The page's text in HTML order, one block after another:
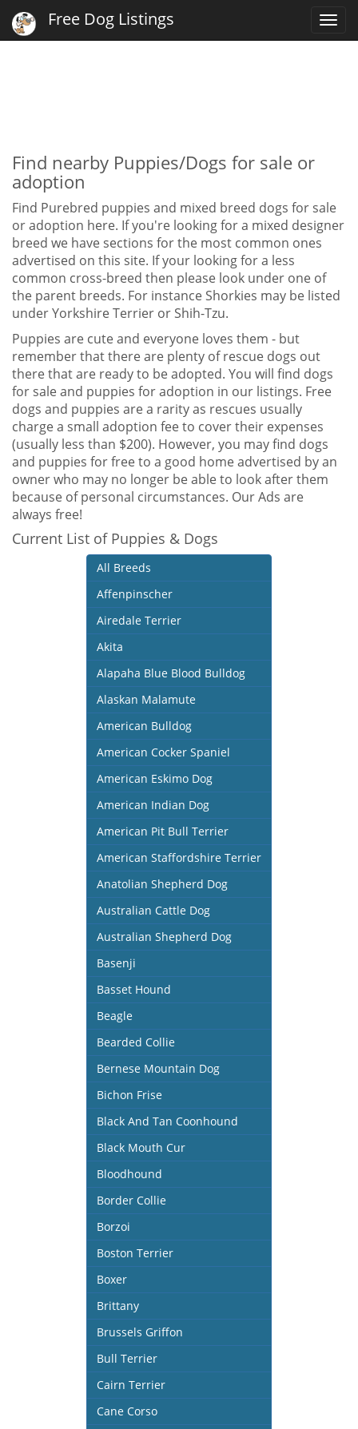
Free Dog Listings
Find nearby Puppies/Dogs for sale or
adoption
Find Purebred puppies and mixed breed dogs for sale
or adoption here. If you're looking for a mixed designer
breed we have sections for the most common ones
advertised on this site. If your looking for a less
common cross-breed then please look under one of
the parent breeds. For instance Shorkies may be listed
under Yorkshire Terrier or Shih-Tzu.
Puppies are cute and everyone loves them - but
remember that there are plenty of rescue dogs out
there that are ready to be adopted. You will find dogs
for sale and puppies for adoption in our listings. Free
dogs and puppies are a rarity as rescues usually
charge a small adoption fee to cover their expenses
(usually less than $200). However, you may find dogs
and puppies for free to a good home advertised by an
owner who may no longer be able to look after them
because of personal circumstances. Our Ads are
always free!
Current List of Puppies & Dogs
All Breeds
Affenpinscher
Airedale Terrier
Akita
Alapaha Blue Blood Bulldog
Alaskan Malamute
American Bulldog
American Cocker Spaniel
American Eskimo Dog
American Indian Dog
American Pit Bull Terrier
American Staffordshire Terrier
Anatolian Shepherd Dog
Australian Cattle Dog
Australian Shepherd Dog
Basenji
Basset Hound
Beagle
Bearded Collie
Bernese Mountain Dog
Bichon Frise
Black And Tan Coonhound
Black Mouth Cur
Bloodhound
Border Collie
Borzoi
Boston Terrier
Boxer
Brittany
Brussels Griffon
Bull Terrier
Cairn Terrier
Cane Corso